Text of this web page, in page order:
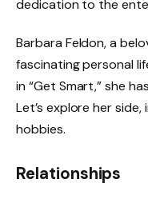
dedication to the
Barbara Feldon, a
fascinating personal
in “Get Smart,” she
Let’s explore her
hobbies.
Relationships